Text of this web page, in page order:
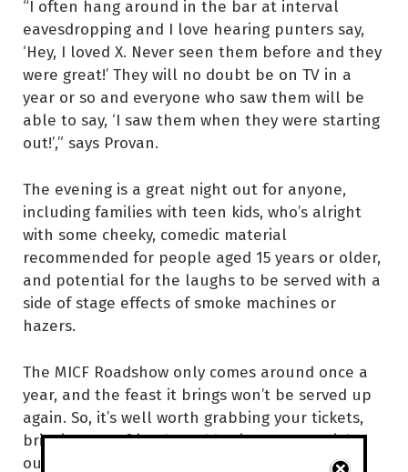
“I often hang around in the bar at interval
eavesdropping and I love hearing punters say,
‘Hey, I loved X. Never seen them before and they
were great!’ They will no doubt be on TV in a
year or so and everyone who saw them will be
able to say, ‘I saw them when they were starting
out!’,” says Provan.
The evening is a great night out for anyone,
including families with teen kids, who’s alright
with some cheeky, comedic material
recommended for people aged 15 years or older,
and potential for the laughs to be served with a
side of stage effects of smoke machines or
hazers.
The MICF Roadshow only comes around once a
year, and the feast it brings won’t be served up
again. So, it’s well worth grabbing your tickets,
bringing your friends and having a great night
out.